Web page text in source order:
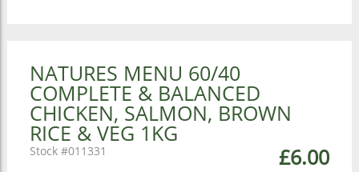
NATURES MENU 60/40
COMPLETE & BALANCED
CHICKEN, SALMON, BROWN
RICE & VEG 1KG
£6.00
011331